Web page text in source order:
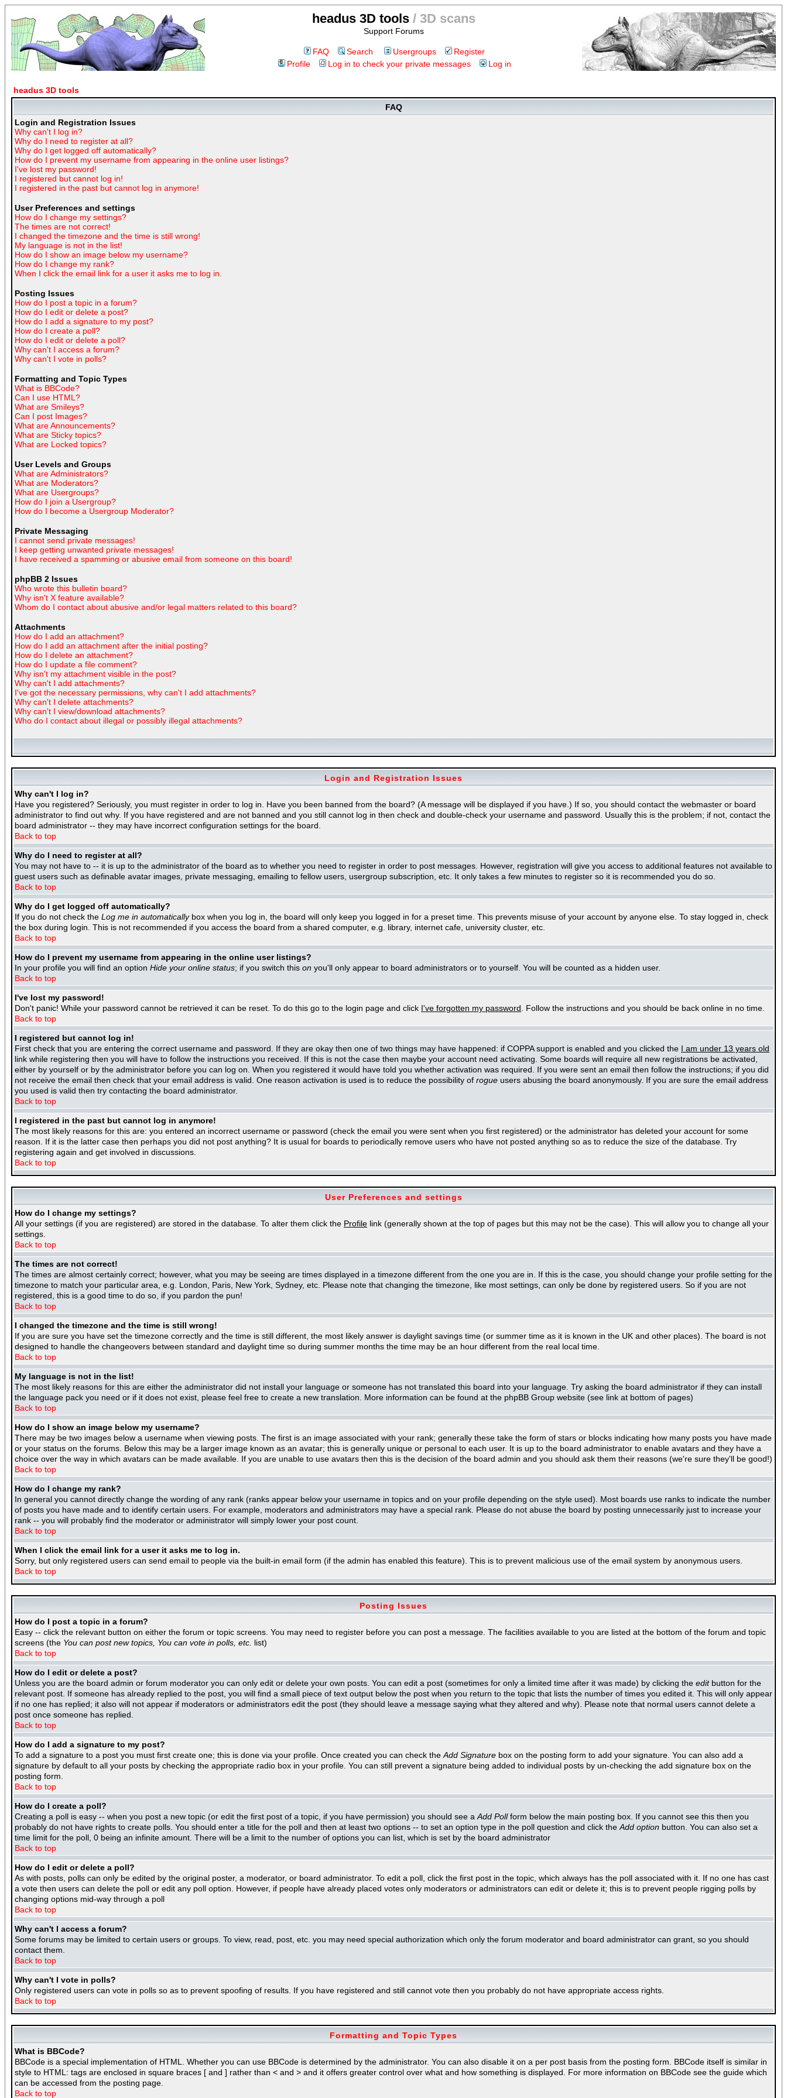
headus 3D tools/ 3D scans
Support Forums
FAQ Search Usergroups
Register
Profile
Log in to check your private messages Log in
headus 3D tools
FAQ
Login and Registration Issues
Why can't I log in?
Why do I need to register at all?
Why do I get logged off automatically?
How do I prevent my username from appearing in the online user listings?
I've lost my password!
I registered but cannot log in!
I registered in the past but cannot log in anymore!
User Preferences and settings
How do I change my settings?
The times are not correct!
I changed the timezone and the time is still wrong!
My language is not in the list!
How do I show an image below my username?
How do I change my rank?
When I click the email link for a user it asks me to log in.
Posting Issues
How do I post a topic in a forum?
How do I edit or delete a post?
How do I add a signature to my post?
How do I create a poll?
How do I edit or delete a poll?
Why can't I access a forum?
Why can't I vote in polls?
Formatting and Topic Types
What is BBCode?
Can I use HTML?
What are Smileys?
Can I post Images?
What are Announcements?
What are Sticky topics?
What are Locked topics?
User Levels and Groups
What are Administrators?
What are Moderators?
What are Usergroups?
How do I join a Usergroup?
How do I become a Usergroup Moderator?
Private Messaging
I cannot send private messages!
I keep getting unwanted private messages!
I have received a spamming or abusive email from someone on this board!
phpBB 2 Issues
Who wrote this bulletin board?
Why isn't X feature available?
Whom do I contact about abusive and/or legal matters related to this board?
Attachments
How do I add an attachment?
How do I add an attachment after the initial posting?
How do I delete an attachment?
How do I update a file comment?
Why isn't my attachment visible in the post?
Why can't I add attachments?
I've got the necessary permissions, why can't I add attachments?
Why can't I delete attachments?
Why can't I view/download attachments?
Who do I contact about illegal or possibly illegal attachments?
Login and Registration Issues
Why can't I log in?
Have you registered? Seriously, you must register in order to log in. Have you been banned from the board? (A message will be displayed if you have.) If so, you should contact the webmaster or board
administrator to find out why. If you have registered and are not banned and you still cannot log in then check and double-check your username and password. Usually this is the problem; if not, contact the
board administrator -- they may have incorrect configuration settings for the board.
Back to top
Why do I need to register at all?
You may not have to -- it is up to the administrator of the board as to whether you need to register in order to post messages. However, registration will give you access to additional features not available to
guest users such as definable avatar images, private messaging, emailing to fellow users, usergroup subscription, etc. It only takes a few minutes to register so it is recommended you do so.
Back to top
Why do I get logged off automatically?
If you do not check the Log me in automaticallybox when you log in, the board will only keep you logged in for a preset time. This prevents misuse of your account by anyone else. To stay logged in, check
the box during login. This is not recommended if you access the board from a shared computer, e.g. library, internet cafe, university cluster, etc.
Back to top
How do I prevent my username from appearing in the online user listings?
In your profile you will find an option Hide your online status; if you switch this on you'll only appear to board administrators or to yourself. You will be counted as a hidden user.
Back to top
I've lost my password!
Don't panic! While your password cannot be retrieved it can be reset. To do this go to the login page and click I've forgotten my password . Follow the instructions and you should be back online in no time.
Back to top
I registered but cannot log in!
First check that you are entering the correct username and password. If they are okay then one of two things may have happened: if COPPA support is enabled and you clicked the I am under 13 years old
link while registering then you will have to follow the instructions you received. If this is not the case then maybe your account need activating. Some boards will require all new registrations be activated,
either by yourself or by the administrator before you can log on. When you registered it would have told you whether activation was required. If you were sent an email then follow the instructions; if you did
not receive the email then check that your email address is valid. One reason activation is used is to reduce the possibility of rogue users abusing the board anonymously. If you are sure the email address
you used is valid then try contacting the board administrator.
Back to top
I registered in the past but cannot log in anymore!
The most likely reasons for this are: you entered an incorrect username or password (check the email you were sent when you first registered) or the administrator has deleted your account for some
reason. If it is the latter case then perhaps you did not post anything? It is usual for boards to periodically remove users who have not posted anything so as to reduce the size of the database. Try
registering again and get involved in discussions.
Back to top
User Preferences and settings
How do I change my settings?
All your settings (if you are registered) are stored in the database. To alter them click the Profile link (generally shown at the top of pages but this may not be the case). This will allow you to change all your
settings.
Back to top
The times are not correct!
The times are almost certainly correct; however, what you may be seeing are times displayed in a timezone different from the one you are in. If this is the case, you should change your profile setting for the
timezone to match your particular area, e.g. London, Paris, New York, Sydney, etc. Please note that changing the timezone, like most settings, can only be done by registered users. So if you are not
registered, this is a good time to do so, if you pardon the pun!
Back to top
I changed the timezone and the time is still wrong!
If you are sure you have set the timezone correctly and the time is still different, the most likely answer is daylight savings time (or summer time as it is known in the UK and other places). The board is not
designed to handle the changeovers between standard and daylight time so during summer months the time may be an hour different from the real local time.
Back to top
My language is not in the list!
The most likely reasons for this are either the administrator did not install your language or someone has not translated this board into your language. Try asking the board administrator if they can install
the language pack you need or if it does not exist, please feel free to create a new translation. More information can be found at the phpBB Group website (see link at bottom of pages)
Back to top
How do I show an image below my username?
There may be two images below a username when viewing posts. The first is an image associated with your rank; generally these take the form of stars or blocks indicating how many posts you have made
or your status on the forums. Below this may be a larger image known as an avatar; this is generally unique or personal to each user. It is up to the board administrator to enable avatars and they have a
choice over the way in which avatars can be made available. If you are unable to use avatars then this is the decision of the board admin and you should ask them their reasons (we're sure they'll be good!)
Back to top
How do I change my rank?
In general you cannot directly change the wording of any rank (ranks appear below your username in topics and on your profile depending on the style used). Most boards use ranks to indicate the number
of posts you have made and to identify certain users. For example, moderators and administrators may have a special rank. Please do not abuse the board by posting unnecessarily just to increase your
rank -- you will probably find the moderator or administrator will simply lower your post count.
Back to top
When I click the email link for a user it asks me to log in.
Sorry, but only registered users can send email to people via the built-in email form (if the admin has enabled this feature). This is to prevent malicious use of the email system by anonymous users.
Back to top
Posting Issues
How do I post a topic in a forum?
Easy -- click the relevant button on either the forum or topic screens. You may need to register before you can post a message. The facilities available to you are listed at the bottom of the forum and topic
screens (the You can post new topics, You can vote in polls, etc. list)
Back to top
How do I edit or delete a post?
Unless you are the board admin or forum moderator you can only edit or delete your own posts. You can edit a post (sometimes for only a limited time after it was made) by clicking the editbutton for the
relevant post. If someone has already replied to the post, you will find a small piece of text output below the post when you return to the topic that lists the number of times you edited it. This will only appear
if no one has replied; it also will not appear if moderators or administrators edit the post (they should leave a message saying what they altered and why). Please note that normal users cannot delete a
post once someone has replied.
Back to top
How do I add a signature to my post?
To add a signature to a post you must first create one; this is done via your profile. Once created you can check the Add Signature box on the posting form to add your signature. You can also add a
signature by default to all your posts by checking the appropriate radio box in your profile. You can still prevent a signature being added to individual posts by un-checking the add signature box on the
posting form.
Back to top
How do I create a poll?
Creating a poll is easy -- when you post a new topic (or edit the first post of a topic, if you have permission) you should see a Add Pollform below the main posting box. If you cannot see this then you
probably do not have rights to create polls. You should enter a title for the poll and then at least two options -- to set an option type in the poll question and click the Add option button. You can also set a
time limit for the poll, 0 being an infinite amount. There will be a limit to the number of options you can list, which is set by the board administrator
Back to top
How do I edit or delete a poll?
As with posts, polls can only be edited by the original poster, a moderator, or board administrator. To edit a poll, click the first post in the topic, which always has the poll associated with it. If no one has cast
a vote then users can delete the poll or edit any poll option. However, if people have already placed votes only moderators or administrators can edit or delete it; this is to prevent people rigging polls by
changing options mid-way through a poll
Back to top
Why can't I access a forum?
Some forums may be limited to certain users or groups. To view, read, post, etc. you may need special authorization which only the forum moderator and board administrator can grant, so you should
contact them.
Back to top
Why can't I vote in polls?
Only registered users can vote in polls so as to prevent spoofing of results. If you have registered and still cannot vote then you probably do not have appropriate access rights.
Back to top
Formatting and Topic Types
What is BBCode?
BBCode is a special implementation of HTML. Whether you can use BBCode is determined by the administrator. You can also disable it on a per post basis from the posting form. BBCode itself is similar in
style to HTML: tags are enclosed in square braces [ and ] rather than < and > and it offers greater control over what and how something is displayed. For more information on BBCode see the guide which
can be accessed from the posting page.
Back to top